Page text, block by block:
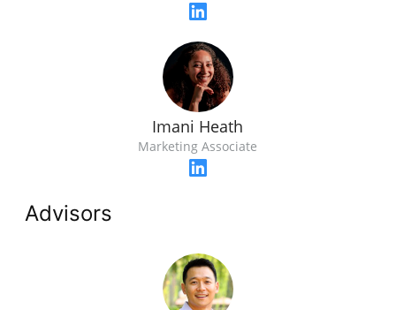
Imani Heath
Marketing Associate
Advisors